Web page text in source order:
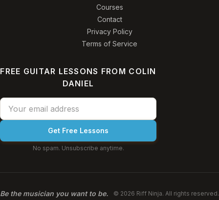
Courses
Contact
Privacy Policy
Terms of Service
FREE GUITAR LESSONS FROM COLIN
DANIEL
Get Free Lessons
No spam. Unsubscribe anytime.
Be the musician you want to be. © 2026 Riff Ninja. All rights reserved.